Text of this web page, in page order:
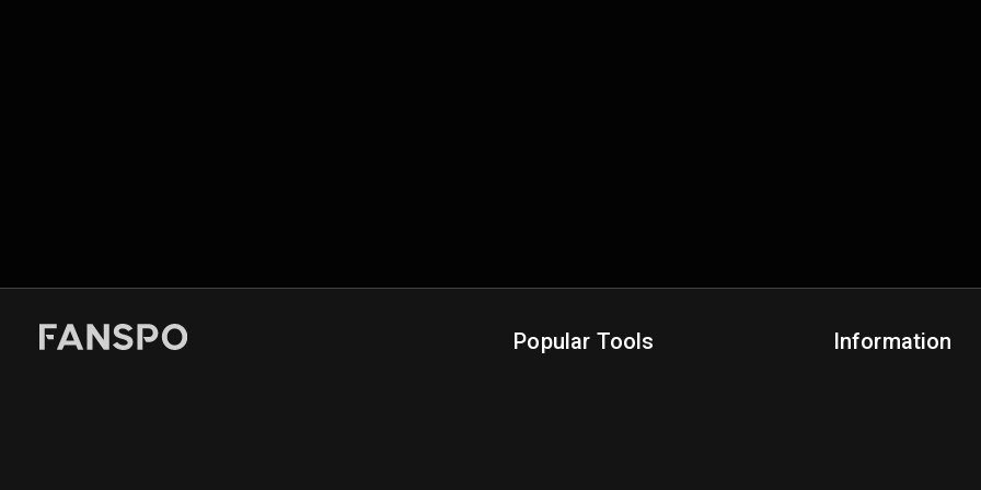
Popular Tools Information